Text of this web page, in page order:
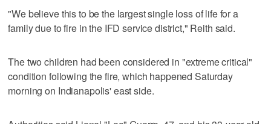
"We believe this to be the largest single loss of life for a
family due to fire in the IFD service district," Reith said.
The two children had been considered in "extreme critical"
condition following the fire, which happened Saturday
morning on Indianapolis' east side.